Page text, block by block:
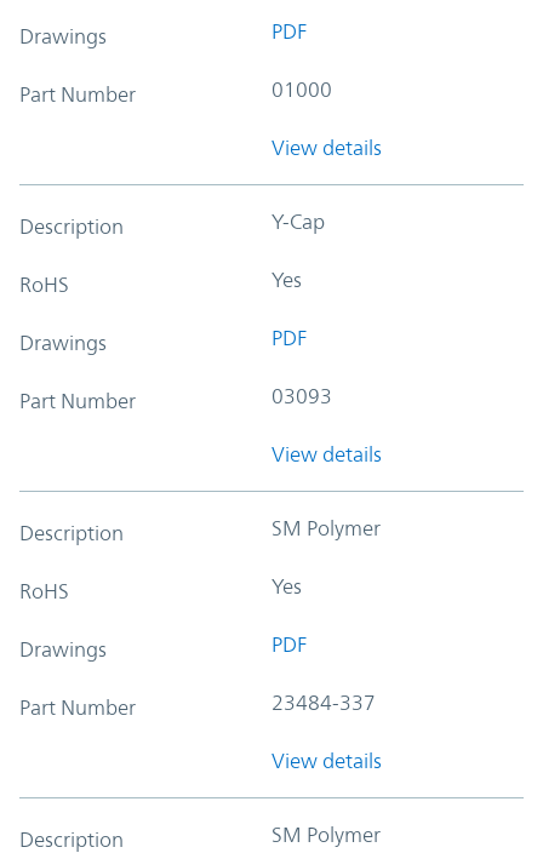
Drawings PDF
Part Number 01000
View details
Description Y-Cap
RoHS Yes
Drawings PDF
Part Number 03093
View details
Description SM Polymer
RoHS Yes
Drawings PDF
Part Number 23484-337
View details
Description SM Polymer